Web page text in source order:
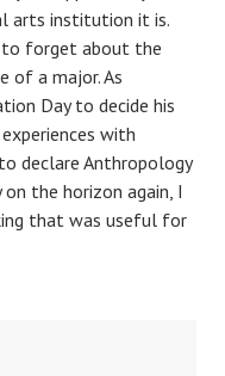
arts institution it is.
to forget about the
of a major. As
Day to decide his
with
declare Anthropology
the horizon again, I
that was useful for